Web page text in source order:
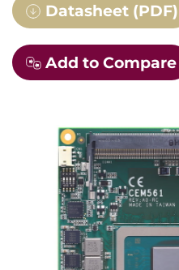
Datasheet (PDF)
Add to Compare